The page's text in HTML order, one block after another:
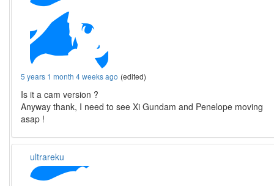
5 years 1 month 4 weeks ago (edited)
Is it a cam version ?
Anyway thank, I need to see Xi Gundam and Penelope moving
asap !
ultrareku